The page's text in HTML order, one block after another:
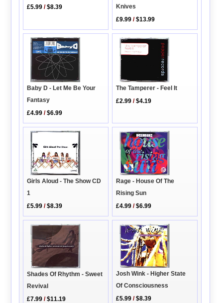
£5.99 /$8.39
Knives
£9.99 /$13.99
Baby D - Let Me Be Your
Fantasy
£4.99 /$6.99
The Tamperer - Feel It
£2.99 /$4.19
Girls Aloud - The Show CD
1
£5.99 /$8.39
Rage - House Of The
Rising Sun
£4.99 /$6.99
Shades Of Rhythm - Sweet
Revival
£7.99 /$11.19
Josh Wink - Higher State
Of Consciousness
£5.99 /$8.39